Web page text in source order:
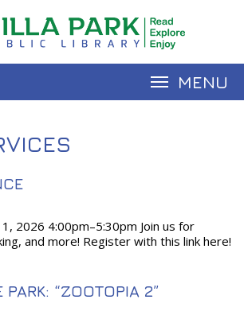
MENU
2026 4:00pm–5:30pm Join us for
and more! Register with this link here!
“ZOOTOPIA 2”